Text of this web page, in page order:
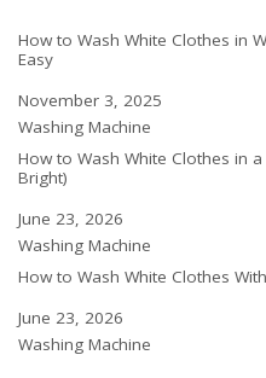
How to Wash White Clothes in
Easy
Date
November 3, 2025
In relation to
Washing Machine
How to Wash White Clothes in
Bright)
Date
June 23, 2026
In relation to
Washing Machine
How to Wash White Clothes
Date
June 23, 2026
In relation to
Washing Machine